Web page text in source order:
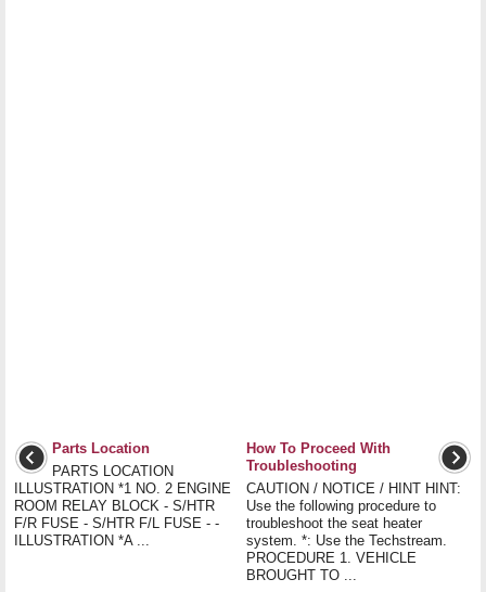
Parts Location
PARTS LOCATION
ILLUSTRATION *1 NO. 2 ENGINE
ROOM RELAY BLOCK - S/HTR
F/R FUSE - S/HTR F/L FUSE - -
ILLUSTRATION *A ...
How To Proceed With
Troubleshooting
CAUTION / NOTICE / HINT HINT:
Use the following procedure to
troubleshoot the seat heater
system. *: Use the Techstream.
PROCEDURE 1. VEHICLE
BROUGHT TO ...